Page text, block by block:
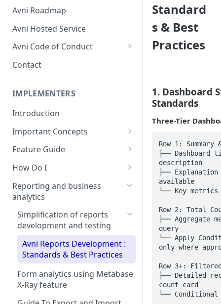
Component Architecture
Multitenancy
Offline operations and sync
Why is Avni multi-tenant?
Self-Service Reports Guide
Self-Service Reports 📊
Integration architecture
Form Mapping
Observation data model
Manual Database Update
Avni Roadmap
Avni Hosted Service
Avni Code of Conduct
FAQ - Avni Code of conduct
Committee
Avni Code of Conduct
Reporting Guide
Avni Code of Conduct
Enforcement Manual
Contact
IMPLEMENTERS
Introduction
Important Concepts
Avni's domain model of field
concepts
Subject types
Encounter types
Concepts
Rules concept guide
Writing rules
Helper Functions Reference
Guide
Feature Guide
Rollout your own Avni App
Navigation to beneficiary's
location
Form Documentation
Timed questions
Repeatable question group
Colourful forms
How Do I
Choosing android device for
Avni
How To Guide: Installing Avni
Field App and Basic Set-Up on
your Mobile Phone
Update rules in bulk
Access media in reports
Upload local database
Reporting and business
analytics
Simplification of reports
development and testing
Avni Reports Development :
Standards & Best Practices
Form analytics using Metabase
X-Ray feature
Standard
s & Best
Practices
1. Dashboard
Standards
Three-Tier
Row 1:
├── Dashboard
description
├──
available
└── Key metrics
Row 2: Total
├── Aggregate
query
└── Apply
only where
Row 3+:
├── Detailed
count card
└──